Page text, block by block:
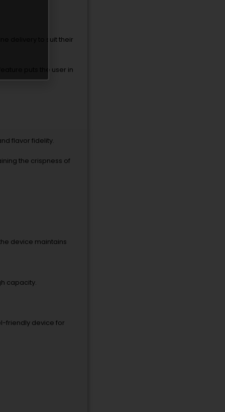
delivery to suit their
puts the user in
flavor fidelity.
the crispness of
device maintains
capacity.
friendly device for